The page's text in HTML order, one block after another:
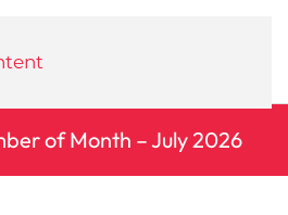
of Month – July 2026